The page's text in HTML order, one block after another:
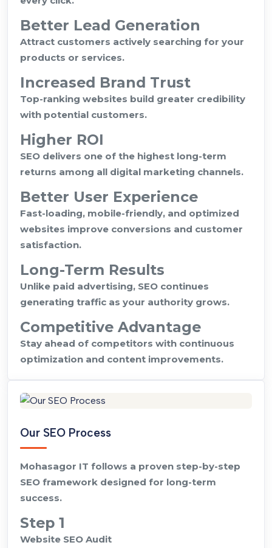
Better Lead Generation
Attract customers actively searching for your
products or services.
Increased Brand Trust
Top-ranking websites build greater credibility
with potential customers.
Higher ROI
SEO delivers one of the highest long-term
returns among all digital marketing channels.
Better User Experience
Fast-loading, mobile-friendly, and optimized
websites improve conversions and customer
satisfaction.
Long-Term Results
Unlike paid advertising, SEO continues
generating traffic as your authority grows.
Competitive Advantage
Stay ahead of competitors with continuous
optimization and content improvements.
Our SEO Process
Mohasagor IT follows a proven step-by-step
SEO framework designed for long-term
success.
Step 1
Website SEO Audit